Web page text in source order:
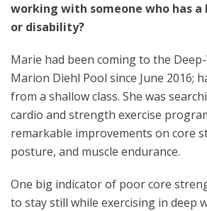
working with someone who has
or disability?
Marie had been coming to the
Marion Diehl Pool since June 2016;
from a shallow class. She was
cardio and strength exercise
remarkable improvements on core
posture, and muscle endurance.
One big indicator of poor core
to stay still while exercising in deep